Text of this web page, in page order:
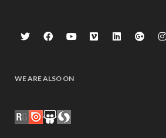
WE ARE ALSO ON